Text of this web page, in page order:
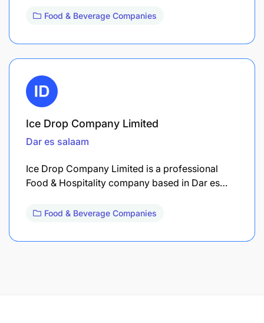
Food & Beverage Companies
Ice Drop Company Limited
Dar es salaam
Ice Drop Company Limited is a professional
Food & Hospitality company based in Dar es…
Food & Beverage Companies